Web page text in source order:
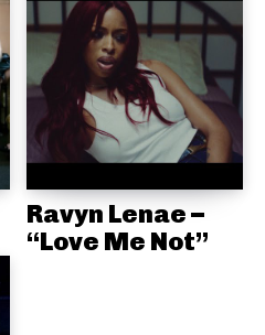
Ravyn Lenae –
“Love Me Not”